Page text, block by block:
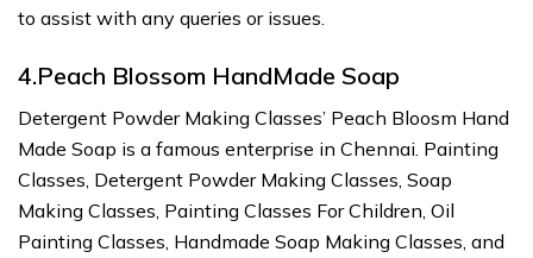
to assist with any queries or issues.
4.Peach Blossom HandMade Soap
Detergent Powder Making Classes’ Peach Bloosm Hand
Made Soap is a famous enterprise in Chennai. Painting
Classes, Detergent Powder Making Classes, Soap
Making Classes, Painting Classes For Children, Oil
Painting Classes, Handmade Soap Making Classes, and